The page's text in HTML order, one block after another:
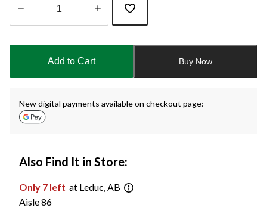
updated
Add to Cart Buy Now
New digital payments available on checkout page:
Also Find It in Store:
Only 7 left at Leduc, AB
Aisle 86